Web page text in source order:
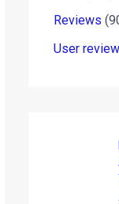
Reviews
User